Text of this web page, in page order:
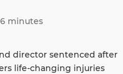
minutes
director sentenced after
life-changing injuries